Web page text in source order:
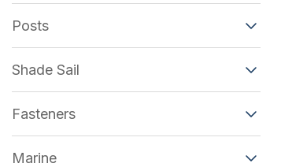
Posts
Shade Sail
Fasteners
Marine